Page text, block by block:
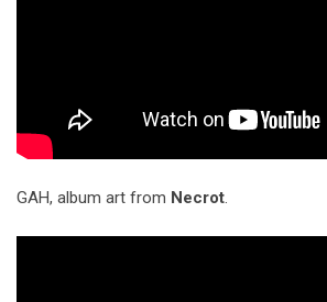
GAH, album art from Necrot.